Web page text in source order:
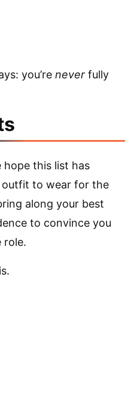
you’re never fully
hope this list has
outfit to wear for the
along your best
to convince you
role.